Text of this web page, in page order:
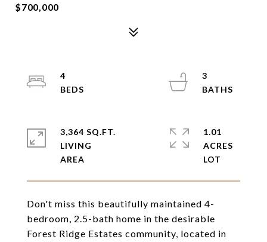
$700,000
Don't miss this beautifully maintained 4-
bedroom, 2.5-bath home in the desirable
Forest Ridge Estates community, located in
4
3
3,364 SQ.FT.
LIVING
1.01
ACRES